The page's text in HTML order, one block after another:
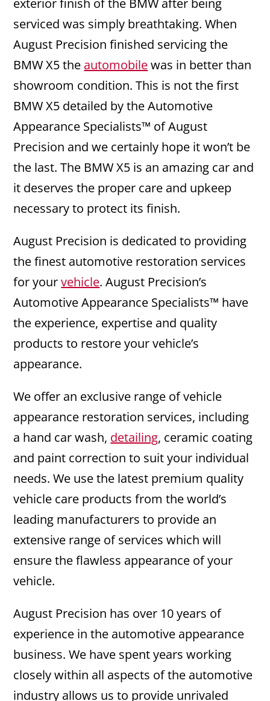
exterior finish of the BMW after being
serviced was simply breathtaking. When
August Precision finished servicing the
BMW X5 the automobilewas in better than
showroom condition. This is not the first
BMW X5 detailed by the Automotive
Appearance Specialists™ of August
Precision and we certainly hope it won’t be
the last. The BMW X5 is an amazing car and
it deserves the proper care and upkeep
necessary to protect its finish.
August Precision is dedicated to providing
the finest automotive restoration services
for yourvehicle. August Precision’s
Automotive Appearance Specialists™ have
the experience, expertise and quality
products to restore your vehicle’s
appearance.
We offer an exclusive range of vehicle
appearance restoration services, including
a hand car wash, detailing, ceramic coating
and paint correction to suit your individual
needs. We use the latest premium quality
vehicle care products from the world’s
leading manufacturers to provide an
extensive range of services which will
ensure the flawless appearance of your
vehicle.
August Precision has over 10 years of
experience in the automotive appearance
business. We have spent years working
closely within all aspects of the automotive
industry allows us to provide unrivaled